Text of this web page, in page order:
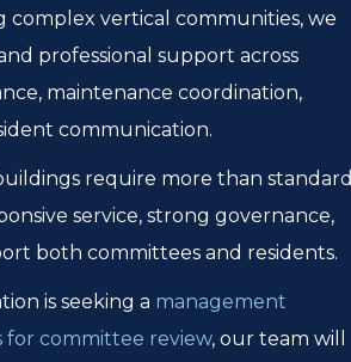
complex vertical communities, we
professional support across
maintenance coordination,
communication.
require more than standard
service, strong governance,
both committees and residents.
is seeking a management
for committee review, our team will